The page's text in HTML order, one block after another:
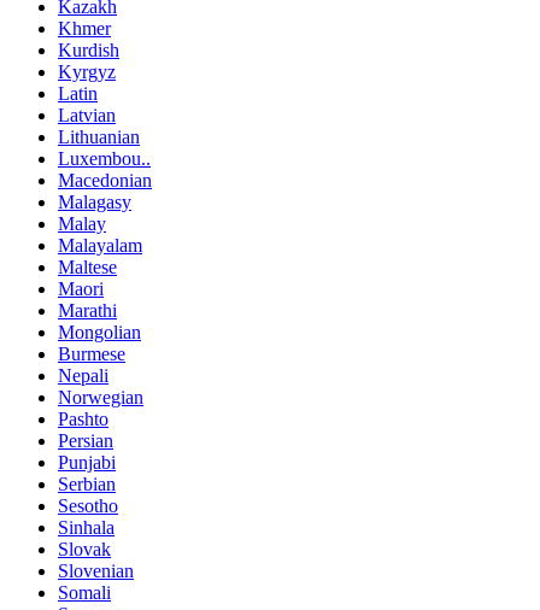
Kazakh
Khmer
Kurdish
Kyrgyz
Latin
Latvian
Lithuanian
Luxembou..
Macedonian
Malagasy
Malay
Malayalam
Maltese
Maori
Marathi
Mongolian
Burmese
Nepali
Norwegian
Pashto
Persian
Punjabi
Serbian
Sesotho
Sinhala
Slovak
Slovenian
Somali